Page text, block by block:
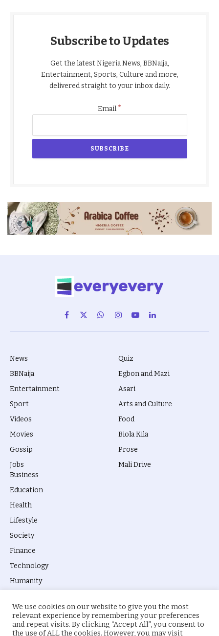
Subscribe to Updates
Get the latest Nigeria News, BBNaija,
Entertainment, Sports, Culture and more,
delivered straight to your inbox daily.
Email*
Facebook
X
(Twitter)
WhatsAppInstagram
YouTubeLinkedIn
News
BBNaija
Entertainment
Sport
Videos
Movies
Gossip
Jobs
Quiz
Egbon and Mazi
Asari
Arts and Culture
Food
Biola Kila
Prose
Mali Drive
Business
Education
Health
Lifestyle
Society
Finance
Technology
Humanity
We use cookies on our website to give you the most
relevant experience by remembering your preferences
and repeat visits. By clicking “Accept All”, you consent to
the use of ALL the cookies. However, you may visit